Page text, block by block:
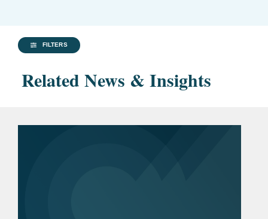
FILTERS
Related News & Insights